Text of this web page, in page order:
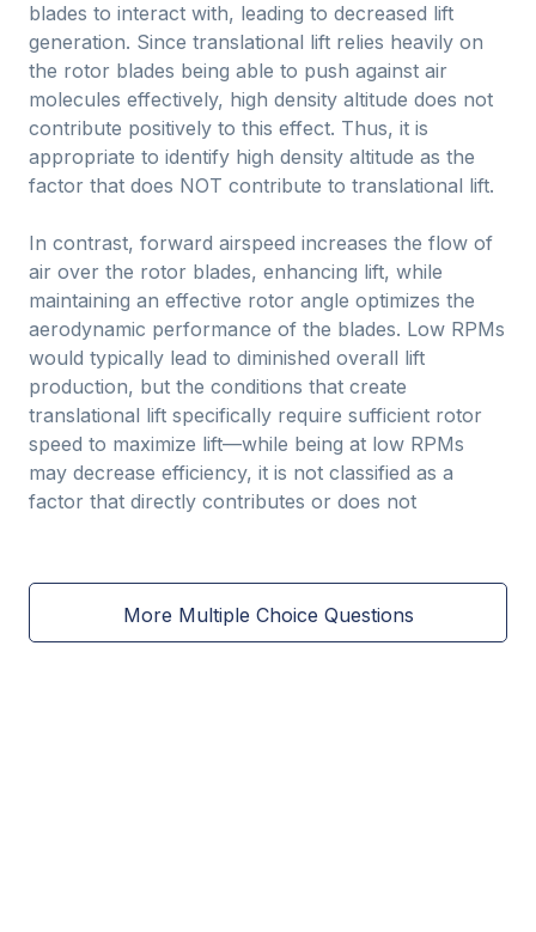
blades to interact with, leading to decreased lift
generation. Since translational lift relies heavily on
the rotor blades being able to push against air
molecules effectively, high density altitude does not
contribute positively to this effect. Thus, it is
appropriate to identify high density altitude as the
factor that does NOT contribute to translational lift.
In contrast, forward airspeed increases the flow of
air over the rotor blades, enhancing lift, while
maintaining an effective rotor angle optimizes the
aerodynamic performance of the blades. Low RPMs
would typically lead to diminished overall lift
production, but the conditions that create
translational lift specifically require sufficient rotor
speed to maximize lift—while being at low RPMs
may decrease efficiency, it is not classified as a
factor that directly contributes or does not
More Multiple Choice Questions